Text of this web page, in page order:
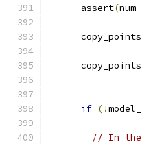
      assert
(
if (!
// In